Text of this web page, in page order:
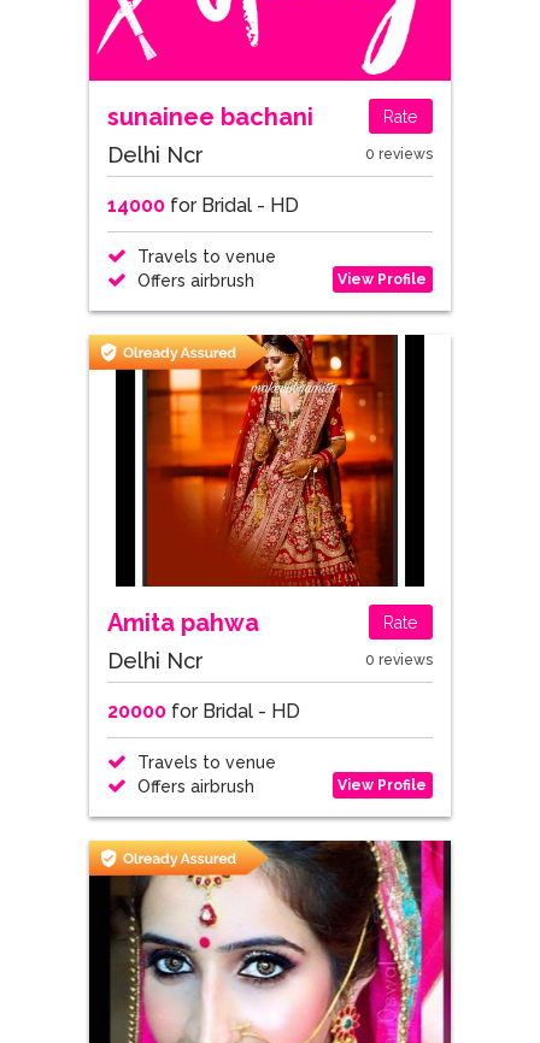
sunainee bachani Rate
Delhi Ncr 0 reviews
14000for Bridal - HD
Travels to venue
Offers airbrush
View Profile
Amita pahwa Rate
Delhi Ncr 0 reviews
20000for Bridal - HD
Travels to venue
Offers airbrush
View Profile